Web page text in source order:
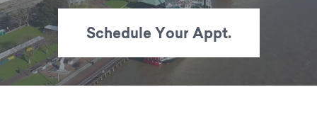
Schedule Your Appt.